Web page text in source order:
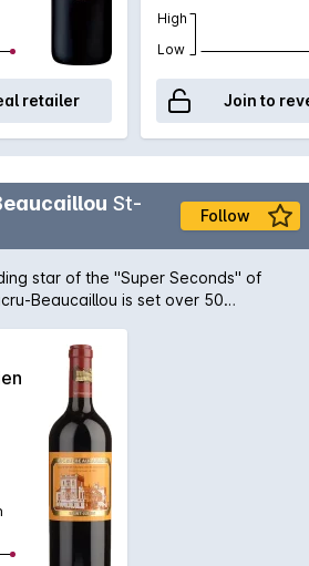
retailer
High
Low
Join to
St-
Follow
star of the ''Super Seconds'' of
Beaucaillou is set over 50
Cabernet Sauvignon and
from Cabernet Franc and Petit
18 months in half new and half
The 2010 vintage has conspired to
called one of the greatest
with fine, firm tannin, subtle
capacity to cellar for another half